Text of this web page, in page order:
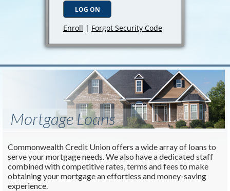
Mortgage Loans
Commonwealth Credit Union offers a wide array of loans to
serve your mortgage needs. We also have a dedicated staff
combined with competitive rates, terms and fees to make
obtaining your mortgage an effortless and money-saving
experience.